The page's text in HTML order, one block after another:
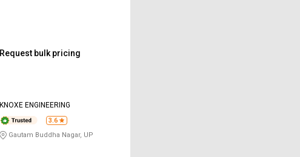
Request bulk pricing
KNOXE ENGINEERING
3.6
Gautam Buddha Nagar, UP